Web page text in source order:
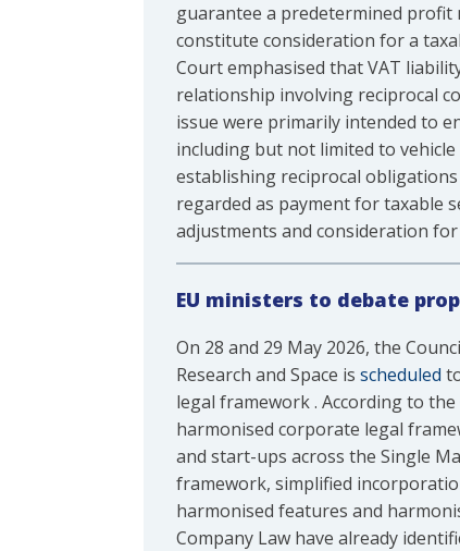
guarantee a predetermined
constitute consideration for a
Court emphasised that VAT
relationship involving reciprocal
issue were primarily intended to
including but not limited to
establishing reciprocal
regarded as payment for taxable
adjustments and consideration
EU ministers to debate
On 28 and 29 May 2026, the
Research and Space is scheduled
legal framework . According to the
harmonised corporate legal
and start-ups across the Single
framework, simplified
harmonised features and
Company Law have already